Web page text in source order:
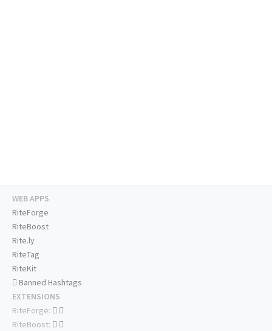
WEB APPS
RiteForge
RiteBoost
Rite.ly
RiteTag
RiteKit
Banned Hashtags
EXTENSIONS
RiteForge:
RiteBoost: